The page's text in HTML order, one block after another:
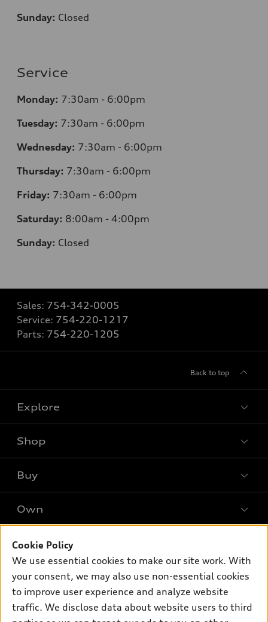
Sunday: Closed
Service
Monday: 7:30am - 6:00pm
Tuesday: 7:30am - 6:00pm
Wednesday: 7:30am - 6:00pm
Thursday: 7:30am - 6:00pm
Friday: 7:30am - 6:00pm
Saturday: 8:00am - 4:00pm
Sunday: Closed
Sales: 754-342-0005
Service: 754-220-1217
Parts: 754-220-1205
Back to top
Explore
What is e-tron®
SUV Models
Electric Models
Subscribe to model updates
Shop
New inventory
Pre-owned inventory
Certified pre-owned
Buy
Trade-in value
Leasing
Apply for financing
Own
About myAudi
Audi Financial Services
Support
Contact Us
About Audi
Cookie Policy
We use essential cookies to make our site work. With
your consent, we may also use non-essential cookies
to improve user experience and analyze website
traffic. We disclose data about website users to third